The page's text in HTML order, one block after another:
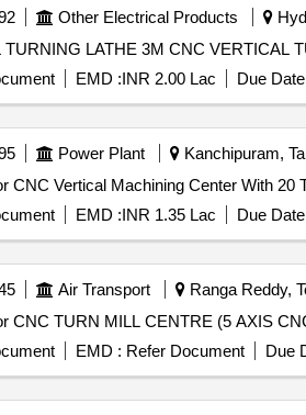
Other Electrical Products
CNC VERTICAL TURNING LATHE
EMD :INR 2.00 Lac Due
Power Plant Kanchipuram,
EMD :INR 1.35 Lac Due
Air Transport Ranga Reddy,
EMD : Refer Document Due